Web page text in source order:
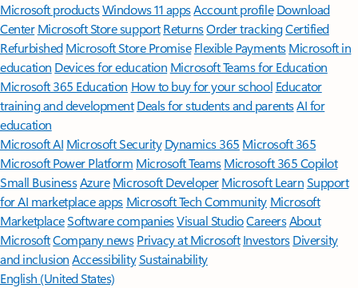
Microsoft productsWindows 11 appsAccount profile Download
Center Microsoft Store support ReturnsOrder trackingCertified
Refurbished Microsoft Store Promise Flexible Payments Microsoft in
education Devices for education Microsoft Teams for Education
Microsoft 365 Education How to buy for your school Educator
training and development Deals for students and parentsAI for
education
Microsoft AI Microsoft Security Dynamics 365 Microsoft 365
Microsoft Power Platform Microsoft TeamsMicrosoft 365 Copilot
Small BusinessAzure Microsoft DeveloperMicrosoft LearnSupport
for AI marketplace apps Microsoft Tech Community Microsoft
MarketplaceSoftware companiesVisual StudioCareersAbout
MicrosoftCompany news Privacy at Microsoft Investors Diversity
and inclusion AccessibilitySustainability
English (United States)